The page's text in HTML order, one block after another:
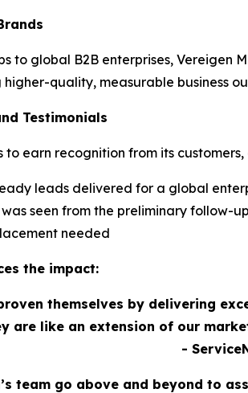
to global B2B enterprises,
quality, measurable business
Testimonials
to earn recognition from its
leads delivered for a global
seen from the preliminary follow-
needed
the impact:
themselves by delivering
are like an extension of our
-
team go above and beyond to